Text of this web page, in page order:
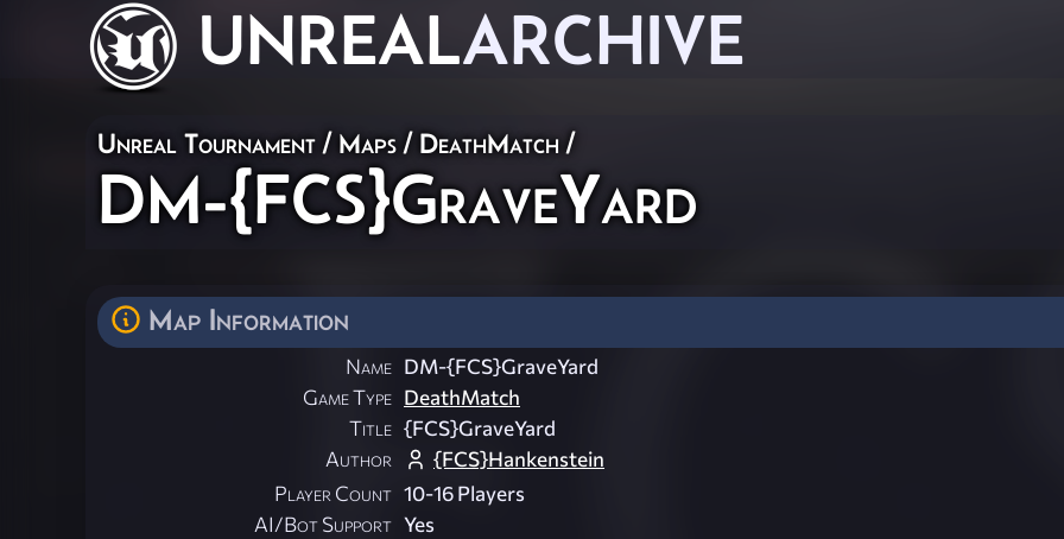
UNREALARCHIVE
Unreal Tournament / Maps / DeathMatch /
DM-{FCS}GraveYard
Map Information
Name DM-{FCS}GraveYard
Game Type DeathMatch
Title {FCS}GraveYard
Author
{FCS}Hankenstein
Player Count 10-16 Players
AI/Bot Support Yes